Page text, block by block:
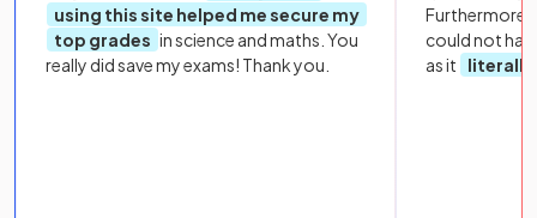
using this site helped me secure my
top grades in science and maths. You
really did save my exams! Thank you.
Furthermore,
could not
as it
literally